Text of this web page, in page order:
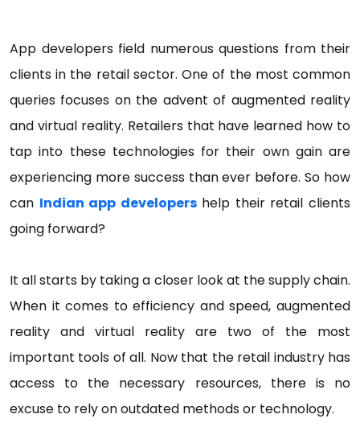
App developers field numerous questions from their
clients in the retail sector. One of the most common
queries focuses on the advent of augmented reality
and virtual reality. Retailers that have learned how to
tap into these technologies for their own gain are
experiencing more success than ever before. So how
can Indian app developershelp their retail clients
going forward?
It all starts by taking a closer look at the supply chain.
When it comes to efficiency and speed, augmented
reality and virtual reality are two of the most
important tools of all. Now that the retail industry has
access to the necessary resources, there is no
excuse to rely on outdated methods or technology.